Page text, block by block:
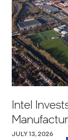
Intel
JULY 13, 2026